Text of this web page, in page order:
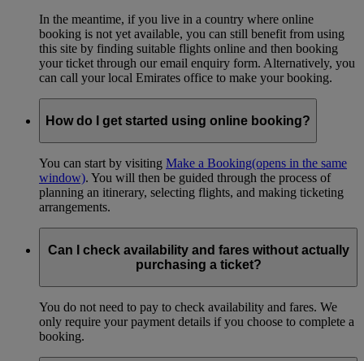
In the meantime, if you live in a country where online
booking is not yet available, you can still benefit from using
this site by finding suitable flights online and then booking
your ticket through our email enquiry form. Alternatively, you
can call your local Emirates office to make your booking.
How do I get started using online booking?
You can start by visiting Make a Booking(opens in the same
window). You will then be guided through the process of
planning an itinerary, selecting flights, and making ticketing
arrangements.
Can I check availability and fares without actually
purchasing a ticket?
You do not need to pay to check availability and fares. We
only require your payment details if you choose to complete a
booking.